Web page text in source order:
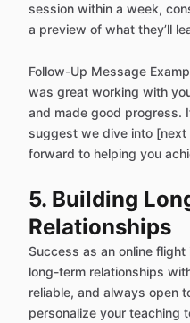
session within a week,
a preview of what they’ll
Follow-Up Message
was great working with
and made good progress.
suggest we dive into
forward to helping you
5. Building
Relationships
Success as an online
long-term relationships
reliable, and always open
personalize your teaching